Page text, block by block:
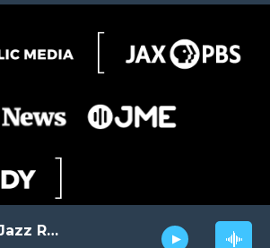
Jacksonville's Jazz Radio